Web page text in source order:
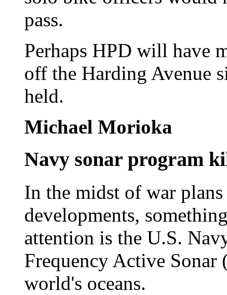
pass.
Perhaps HPD will have
off the Harding Avenue
held.
Michael Morioka
Navy sonar program
In the midst of war
developments,
attention is the U.S.
Frequency Active
world's oceans.